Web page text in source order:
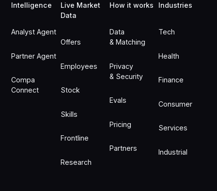
Intelligence
Analyst Agent
Partner Agent
Compa
Connect
Live Market
Data
Offers
Employees
Stock
Skills
Frontline
Research
How it works
Data
& Matching
Privacy
& Security
Evals
Pricing
Partners
Industries
Tech
Health
Finance
Consumer
Services
Industrial